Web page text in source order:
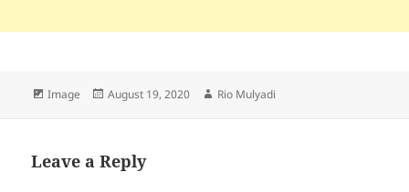
Format
Image
Posted
August 19, 2020 Author
Rio Mulyadi
Leave a Reply